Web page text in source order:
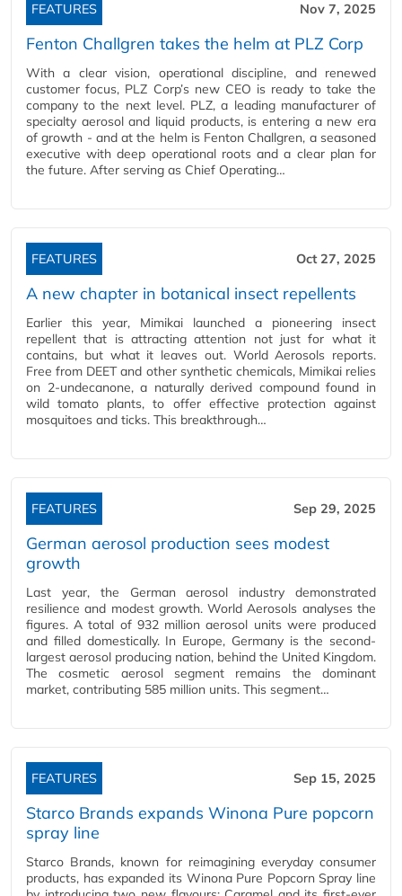
FEATURES Nov 7, 2025
Fenton Challgren takes the helm at PLZ Corp
With a clear vision, operational discipline, and renewed
customer focus, PLZ Corp’s new CEO is ready to take the
company to the next level. PLZ, a leading manufacturer of
specialty aerosol and liquid products, is entering a new era
of growth - and at the helm is Fenton Challgren, a seasoned
executive with deep operational roots and a clear plan for
the future. After serving as Chief Operating…
FEATURES Oct 27, 2025
A new chapter in botanical insect repellents
Earlier this year, Mimikai launched a pioneering insect
repellent that is attracting attention not just for what it
contains, but what it leaves out. World Aerosols reports.
Free from DEET and other synthetic chemicals, Mimikai relies
on 2-undecanone, a naturally derived compound found in
wild tomato plants, to offer effective protection against
mosquitoes and ticks. This breakthrough…
FEATURES Sep 29, 2025
German aerosol production sees modest
growth
Last year, the German aerosol industry demonstrated
resilience and modest growth. World Aerosols analyses the
figures. A total of 932 million aerosol units were produced
and filled domestically. In Europe, Germany is the second-
largest aerosol producing nation, behind the United Kingdom.
The cosmetic aerosol segment remains the dominant
market, contributing 585 million units. This segment…
FEATURES Sep 15, 2025
Starco Brands expands Winona Pure popcorn
spray line
Starco Brands, known for reimagining everyday consumer
products, has expanded its Winona Pure Popcorn Spray line